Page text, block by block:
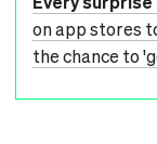
on app stores
the chance to